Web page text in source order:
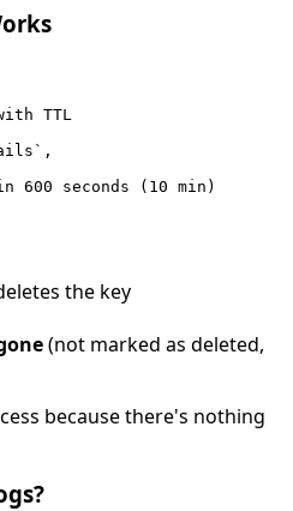
TTL
600 seconds (10 min)
the key
(not marked as deleted,
because there's nothing